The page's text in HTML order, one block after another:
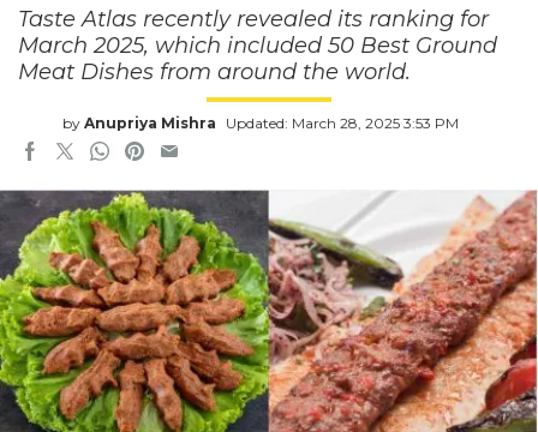
Taste Atlas recently revealed its ranking for
March 2025, which included 50 Best Ground
Meat Dishes from around the world.
by Anupriya Mishra Updated: March 28, 2025 3:53 PM